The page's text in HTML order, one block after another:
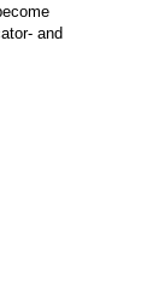
and